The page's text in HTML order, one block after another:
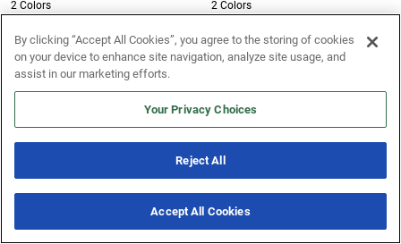
2 Colors
New
Nike Men's Dri-FIT Fast Singlet
$46.95
2 Colors
New
Nike Men's Dri-FIT Fast Singlet
Under Armour Men's Tech 2.0
Short Sleeve Tee
New
Vuori Men's Strato Tech Tee
$58.00
By clicking “Accept All Cookies”, you agree to the storing of cookies
on your device to enhance site navigation, analyze site usage, and
assist in our marketing efforts.
Your Privacy Choices
Reject All
Accept All Cookies